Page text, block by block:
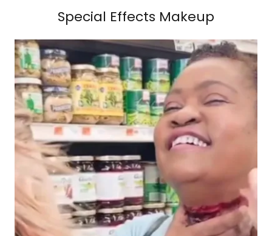
Special Effects Makeup